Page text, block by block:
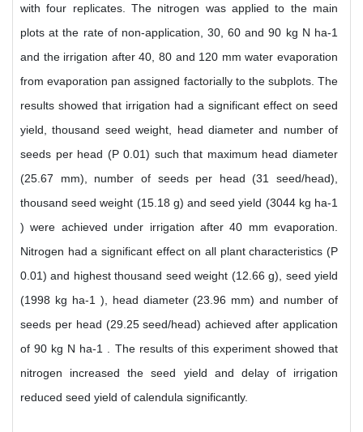
with four replicates. The nitrogen was applied to the main
plots at the rate of non-application, 30, 60 and 90 kg N ha-1
and the irrigation after 40, 80 and 120 mm water evaporation
from evaporation pan assigned factorially to the subplots. The
results showed that irrigation had a significant effect on seed
yield, thousand seed weight, head diameter and number of
seeds per head (P 0.01) such that maximum head diameter
(25.67 mm), number of seeds per head (31 seed/head),
thousand seed weight (15.18 g) and seed yield (3044 kg ha-1
) were achieved under irrigation after 40 mm evaporation.
Nitrogen had a significant effect on all plant characteristics (P
0.01) and highest thousand seed weight (12.66 g), seed yield
(1998 kg ha-1 ), head diameter (23.96 mm) and number of
seeds per head (29.25 seed/head) achieved after application
of 90 kg N ha-1 . The results of this experiment showed that
nitrogen increased the seed yield and delay of irrigation
reduced seed yield of calendula significantly.